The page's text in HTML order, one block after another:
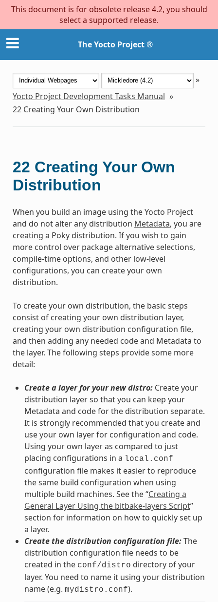
This document is for obsolete release 4.2, you should
select a supported release.
The Yocto Project ®
»
Yocto Project Development Tasks Manual »
22 Creating Your Own Distribution
22 Creating Your Own
Distribution
When you build an image using the Yocto Project
and do not alter any distribution Metadata, you are
creating a Poky distribution. If you wish to gain
more control over package alternative selections,
compile-time options, and other low-level
configurations, you can create your own
distribution.
To create your own distribution, the basic steps
consist of creating your own distribution layer,
creating your own distribution configuration file,
and then adding any needed code and Metadata to
the layer. The following steps provide some more
detail:
Create a layer for your new distro:Create your
distribution layer so that you can keep your
Metadata and code for the distribution separate.
It is strongly recommended that you create and
use your own layer for configuration and code.
Using your own layer as compared to just
placing configurations in a local.conf
configuration file makes it easier to reproduce
the same build configuration when using
multiple build machines. See the “Creating a
General Layer Using the bitbake-layers Script”
section for information on how to quickly set up
a layer.
Create the distribution configuration file:The
distribution configuration file needs to be
created in the conf/distro directory of your
layer. You need to name it using your distribution
name (e.g. mydistro.conf).